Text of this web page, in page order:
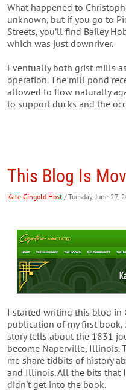
What happened to
unknown, but if you go to
Streets, you’ll find Bailey
which was just downriver.
Eventually both grist mills
operation. The mill pond
allowed to flow naturally
to support ducks and the
This Blog Is
Kate Gingold Host / Tuesday, June 27,
I started writing this blog in
publication of my first book,
story tells about the 1831
become Naperville, Illinois.
me share tidbits of history
and Illinois. All the bits that
didn't get into the book.